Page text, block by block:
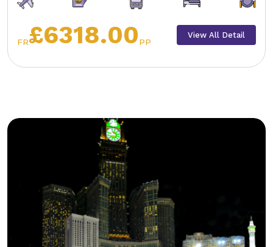
FR£6318.00PP
View All Detail